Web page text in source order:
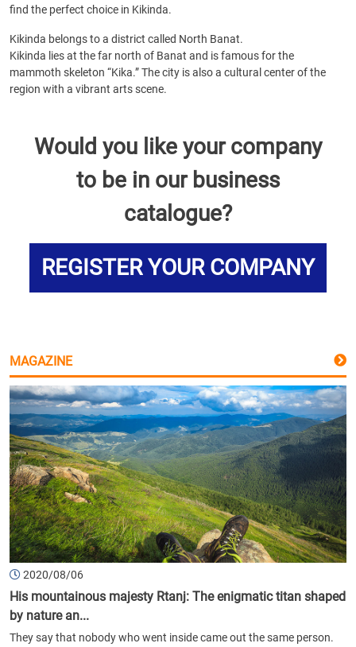
find the perfect choice in Kikinda.
Kikinda belongs to a district called North Banat.
Kikinda lies at the far north of Banat and is famous for the
mammoth skeleton “Kika.” The city is also a cultural center of the
region with a vibrant arts scene.
Would you like your company
to be in our business
catalogue?
REGISTER YOUR COMPANY
MAGAZINE
2020/08/06
His mountainous majesty Rtanj: The enigmatic titan shaped
by nature an...
They say that nobody who went inside came out the same person.